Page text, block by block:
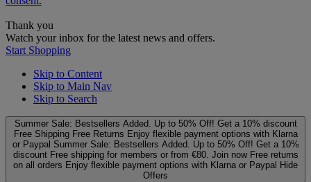
Thank you
Watch your inbox for the latest news and offers.
Start Shopping
Skip to Content
Skip to Main Nav
Skip to Search
Summer Sale: Bestsellers Added. Up to 50% Off! Get a 10% discount
Free Shipping Free Returns Enjoy flexible payment options with Klarna
or Paypal Summer Sale: Bestsellers Added. Up to 50% Off! Get a 10%
discount Free shipping for members or from €80. Join now Free returns
on all orders Enjoy flexible payment options with Klarna or Paypal Hide
Offers